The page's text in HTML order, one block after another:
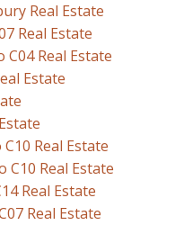
Real Estate
Real Estate
Real Estate
Estate
Real Estate
Real Estate
Real Estate
Real Estate